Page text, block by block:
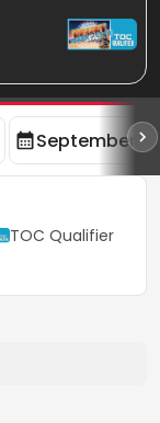
September
TOC Qualifier